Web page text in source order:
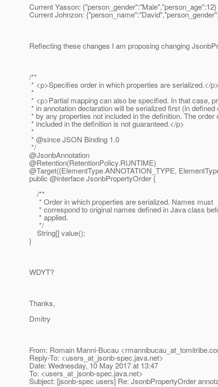
Current Yasson:
Current Johnzon:
Reflecting these changes I am proposing changing
/**
* <p>Specifies order in which properties are serialized.</
*
* <p>Partial mapping can also be specified. In that case,
* in annotation declaration will be serialized first (in defined
* by any properties not included in the definition. The order
* included in the definition is not guaranteed.</p>
*
* @since JSON Binding 1.0
*/
@JsonbAnnotation
@Retention(RetentionPolicy.RUNTIME)
@Target({ElementType.ANNOTATION_TYPE,
public @interface JsonbPropertyOrder {
/**
* Order in which properties are serialized. Names must
* correspond to original names defined in Java class
* applied.
*/
String[] value();
}
WDYT?
Thanks,
Dmitry
From: Romain Manni-Bucau <rmannibucau_at_tomitribe.
Reply-To: <users_at_jsonb-spec.java.net>
Date: Wednesday, 10 May 2017 at 13:47
To: <users_at_jsonb-spec.java.net>
Subject: [jsonb-spec users] Re: JsonbPropertyOrder